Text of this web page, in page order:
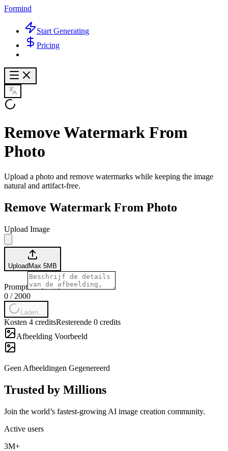
Formind
Start Generating
Pricing
Remove Watermark From
Photo
Upload a photo and remove watermarks while keeping the image
natural and artifact-free.
Remove Watermark From Photo
Upload Image
UploadMax 5MB
Prompt
0 / 2000
Laden...
Kosten 4 creditsResterende 0 credits
Afbeelding Voorbeeld
Geen Afbeeldingen Gegenereerd
Trusted by Millions
Join the world’s fastest-growing AI image creation community.
Active users
3M+